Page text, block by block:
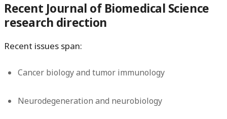
Recent Journal of Biomedical Science
research direction
Recent issues span:
Cancer biology and tumor immunology
Neurodegeneration and neurobiology